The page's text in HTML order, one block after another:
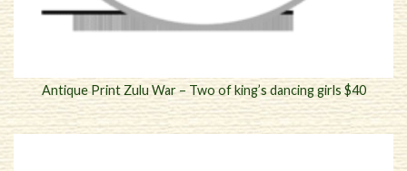
Antique Print Zulu War – Two of king’s dancing girls $40